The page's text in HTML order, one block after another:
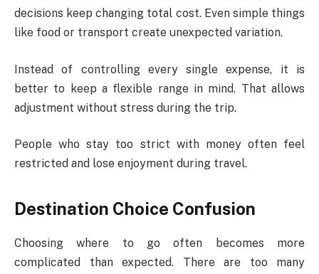
decisions keep changing total cost. Even simple things
like food or transport create unexpected variation.
Instead of controlling every single expense, it is
better to keep a flexible range in mind. That allows
adjustment without stress during the trip.
People who stay too strict with money often feel
restricted and lose enjoyment during travel.
Destination Choice Confusion
Choosing where to go often becomes more
complicated than expected. There are too many